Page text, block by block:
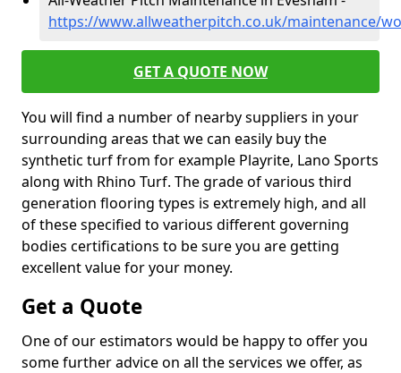
https://www.allweatherpitch.co.uk/maintenance/
GET A QUOTE NOW
You will find a number of nearby suppliers in your
surrounding areas that we can easily buy the
synthetic turf from for example Playrite, Lano Sports
along with Rhino Turf. The grade of various third
generation flooring types is extremely high, and all
of these specified to various different governing
bodies certifications to be sure you are getting
excellent value for your money.
Get a Quote
One of our estimators would be happy to offer you
some further advice on all the services we offer, as